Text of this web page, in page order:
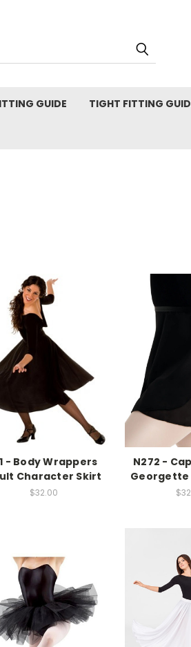
GUIDE TIGHT FITTING
- Body Wrappers
Character Skirt
$32.00
N272 -
Georgette